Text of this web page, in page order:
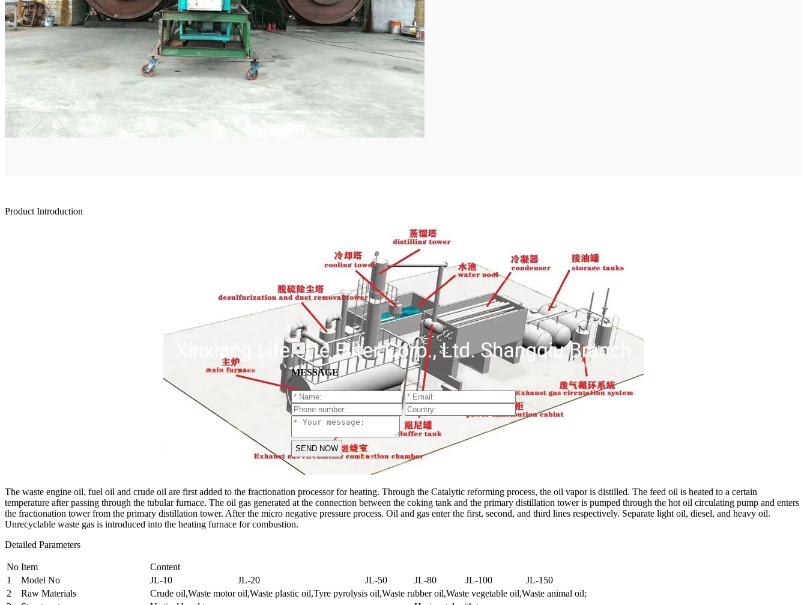
Product Introduction
The waste engine oil, fuel oil and crude oil are first added to the fractionation processor for heating. Through the Catalytic reforming process, the oil vapor is distilled. The feed oil is heated to a certain
temperature after passing through the tubular furnace. The oil gas generated at the connection between the coking tank and the primary distillation tower is pumped through the hot oil circulating pump and enters
the fractionation tower from the primary distillation tower. After the micro negative pressure process. Oil and gas enter the first, second, and third lines respectively. Separate light oil, diesel, and heavy oil.
Unrecyclable waste gas is introduced into the heating furnace for combustion.
Detailed Parameters
No Item
Content
1
Model No JL-10 JL-20 JL-50 JL-80 JL-100
JL-150
2
Raw Materials
Crude oil,Waste motor oil,Waste plastic oil,Tyre pyrolysis oil,Waste rubber oil,Waste vegetable oil,Waste animal oil;
×
MESSAGE